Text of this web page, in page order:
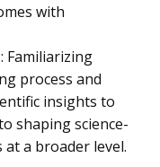
with
: Familiarizing
process and
insights to
shaping science-
a broader level.